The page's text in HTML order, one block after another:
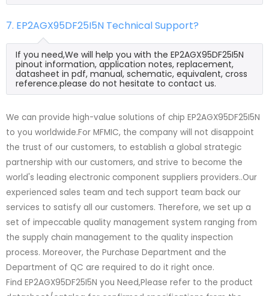
7. EP2AGX95DF25I5N Technical Support?
If you need,We will help you with the EP2AGX95DF25I5N
pinout information, application notes, replacement,
datasheet in pdf, manual, schematic, equivalent, cross
reference.please do not hesitate to contact us.
We can provide high-value solutions of chip EP2AGX95DF25I5N
to you worldwide.For MFMIC, the company will not disappoint
the trust of our customers, to establish a global strategic
partnership with our customers, and strive to become the
world's leading electronic component suppliers providers..Our
experienced sales team and tech support team back our
services to satisfy all our customers. Therefore, we set up a
set of impeccable quality management system ranging from
the supply chain management to the quality inspection
process. Moreover, the Purchase Department and the
Department of QC are required to do it right once.
Find EP2AGX95DF25I5N you Need,Please refer to the product